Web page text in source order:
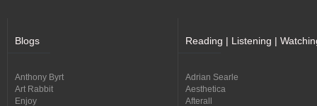
Blogs
Anthony Byrt
Art Rabbit
Enjoy
Reading | Listening |
Adrian Searle
Aesthetica
Afterall